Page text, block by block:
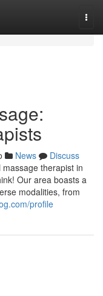
News
Discuss
therapist in
Our area boasts a
modalities, from
profile